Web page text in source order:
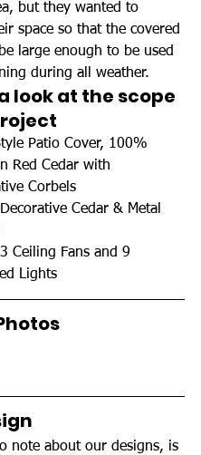
but they wanted to
space so that the covered
large enough to be used
during all weather.
look at the scope
Patio Cover, 100%
Red Cedar with
Corbels
Cedar & Metal
Ceiling Fans and 9
Lights
note about our designs, is